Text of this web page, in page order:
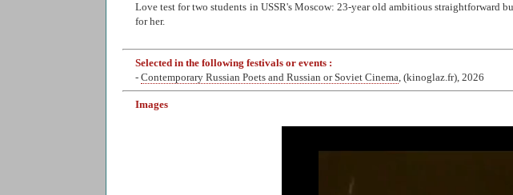
Love test for two students in USSR's Moscow: 23-year old ambitious straightforward
for her.
Selected in the following festivals or events :
- Contemporary Russian Poets and Russian or Soviet Cinema , (kinoglaz.fr), 2026
Images